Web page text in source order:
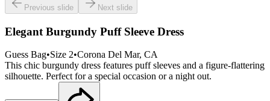
Previous slide Next slide
Elegant Burgundy Puff Sleeve Dress
Guess Bag•Size 2•Corona Del Mar, CA
This chic burgundy dress features puff sleeves and a figure-flattering
silhouette. Perfect for a special occasion or a night out.